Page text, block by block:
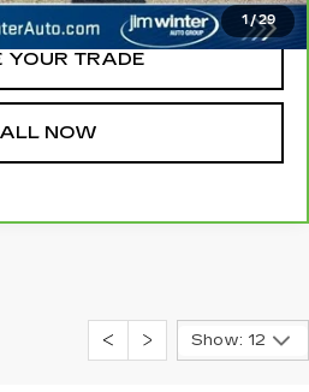
1/29
YOUR TRADE
NOW
Show: 12